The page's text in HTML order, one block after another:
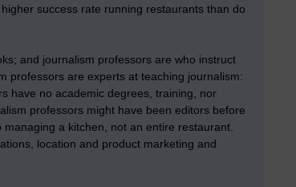
success rate running restaurants than do
and journalism professors are who instruct
professors are experts at teaching journalism:
have no academic degrees, training, nor
professors might have been editors before
a kitchen, not an entire restaurant.
location and product marketing and